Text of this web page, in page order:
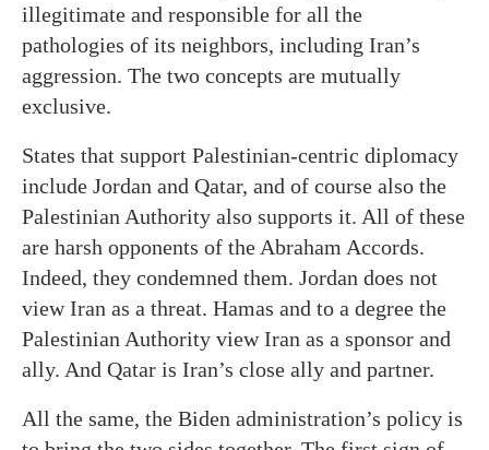
illegitimate and responsible for all the
pathologies of its neighbors, including Iran’s
aggression. The two concepts are mutually
exclusive.
States that support Palestinian-centric diplomacy
include Jordan and Qatar, and of course also the
Palestinian Authority also supports it. All of these
are harsh opponents of the Abraham Accords.
Indeed, they condemned them. Jordan does not
view Iran as a threat. Hamas and to a degree the
Palestinian Authority view Iran as a sponsor and
ally. And Qatar is Iran’s close ally and partner.
All the same, the Biden administration’s policy is